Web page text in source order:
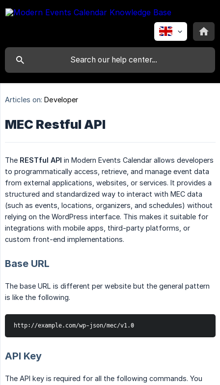
Articles on: Developer
MEC Restful API
The RESTful API in Modern Events Calendar allows developers
to programmatically access, retrieve, and manage event data
from external applications, websites, or services. It provides a
structured and standardized way to interact with MEC data
(such as events, locations, organizers, and schedules) without
relying on the WordPress interface. This makes it suitable for
integrations with mobile apps, third-party platforms, or
custom front-end implementations.
Base URL
The base URL is different per website but the general pattern
is like the following.
http://example.com/wp-json/mec/v1.0
API Key
The API key is required for all the following commands. You